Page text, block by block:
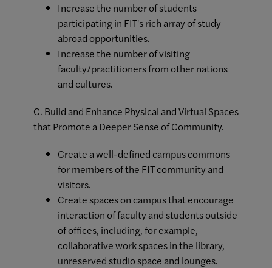
Increase the number of students
participating in FIT's rich array of study
abroad opportunities.
Increase the number of visiting
faculty/practitioners from other nations
and cultures.
C. Build and Enhance Physical and Virtual Spaces
that Promote a Deeper Sense of Community.
Create a well-defined campus commons
for members of the FIT community and
visitors.
Create spaces on campus that encourage
interaction of faculty and students outside
of offices, including, for example,
collaborative work spaces in the library,
unreserved studio space and lounges.